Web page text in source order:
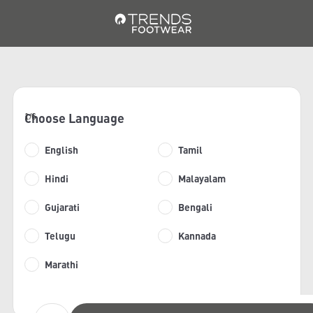
Choose Language
English Tamil
Hindi Malayalam
Gujarati Bengali
Telugu Kannada
Marathi
1/6